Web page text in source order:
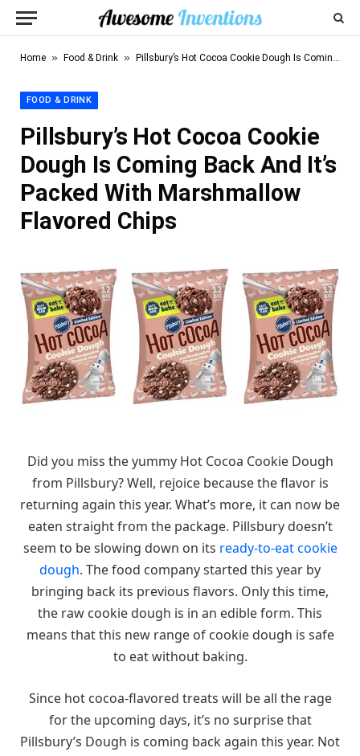
Home » Food & Drink » Pillsbury’s Hot Cocoa Cookie Dough Is Coming Back And It’s Packed With Marshmallow Flavored Chips
FOOD & DRINK
Pillsbury’s Hot Cocoa Cookie
Dough Is Coming Back And It’s
Packed With Marshmallow
Flavored Chips
Did you miss the yummy Hot Cocoa Cookie Dough
from Pillsbury? Well, rejoice because the flavor is
returning again this year. What’s more, it can now be
eaten straight from the package. Pillsbury doesn’t
seem to be slowing down on its ready-to-eat cookie
dough. The food company started this year by
bringing back its previous flavors. Only this time,
the raw cookie dough is in an edible form. This
means that this new range of cookie dough is safe
to eat without baking.
Since hot cocoa-flavored treats will be all the rage
for the upcoming days, it’s no surprise that
Pillsbury’s Dough is coming back again this year. Not